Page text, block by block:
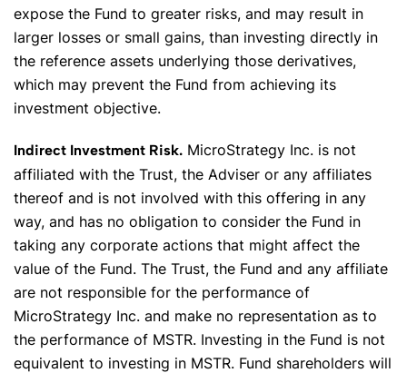
expose the Fund to greater risks, and may result in
larger losses or small gains, than investing directly in
the reference assets underlying those derivatives,
which may prevent the Fund from achieving its
investment objective.
Indirect Investment Risk. MicroStrategy Inc. is not
affiliated with the Trust, the Adviser or any affiliates
thereof and is not involved with this offering in any
way, and has no obligation to consider the Fund in
taking any corporate actions that might affect the
value of the Fund. The Trust, the Fund and any affiliate
are not responsible for the performance of
MicroStrategy Inc. and make no representation as to
the performance of MSTR. Investing in the Fund is not
equivalent to investing in MSTR. Fund shareholders will